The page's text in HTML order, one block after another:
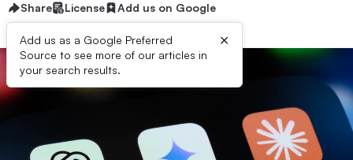
Share License Add us on Google
Add us as a Google Preferred
Source to see more of our articles in
your search results.
×